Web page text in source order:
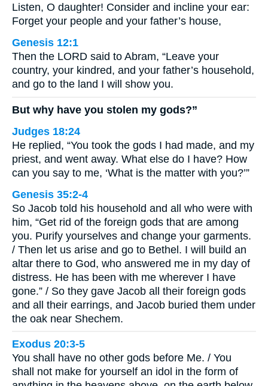
Listen, O daughter! Consider and incline your ear:
Forget your people and your father’s house,
Genesis 12:1
Then the LORD said to Abram, “Leave your
country, your kindred, and your father’s household,
and go to the land I will show you.
But why have you stolen my gods?”
Judges 18:24
He replied, “You took the gods I had made, and my
priest, and went away. What else do I have? How
can you say to me, ‘What is the matter with you?’”
Genesis 35:2-4
So Jacob told his household and all who were with
him, “Get rid of the foreign gods that are among
you. Purify yourselves and change your garments.
/ Then let us arise and go to Bethel. I will build an
altar there to God, who answered me in my day of
distress. He has been with me wherever I have
gone.” / So they gave Jacob all their foreign gods
and all their earrings, and Jacob buried them under
the oak near Shechem.
Exodus 20:3-5
You shall have no other gods before Me. / You
shall not make for yourself an idol in the form of